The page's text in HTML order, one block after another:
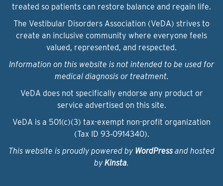
treated so patients can restore balance and regain life.
The Vestibular Disorders Association (VeDA) strives to
create an inclusive community where everyone feels
valued, represented, and respected.
Information on this website is not intended to be used for
medical diagnosis or treatment.
VeDA does not specifically endorse any product or
service advertised on this site.
VeDA is a 501(c)(3) tax-exempt non-profit organization
(Tax ID 93‑0914340).
This website is proudly powered by WordPressand hosted
by Kinsta.